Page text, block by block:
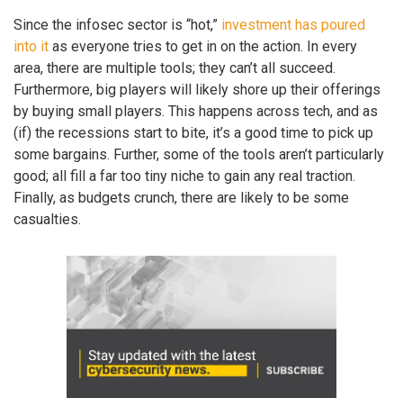
Since the infosec sector is “hot,” investment has poured
into it as everyone tries to get in on the action. In every
area, there are multiple tools; they can’t all succeed.
Furthermore, big players will likely shore up their offerings
by buying small players. This happens across tech, and as
(if) the recessions start to bite, it’s a good time to pick up
some bargains. Further, some of the tools aren’t particularly
good; all fill a far too tiny niche to gain any real traction.
Finally, as budgets crunch, there are likely to be some
casualties.